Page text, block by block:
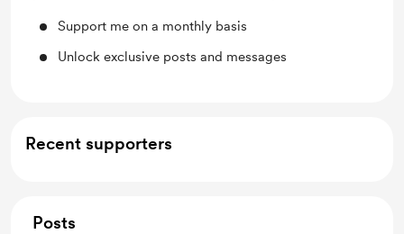
Support me on a monthly basis
Unlock exclusive posts and messages
Recent supporters
Posts